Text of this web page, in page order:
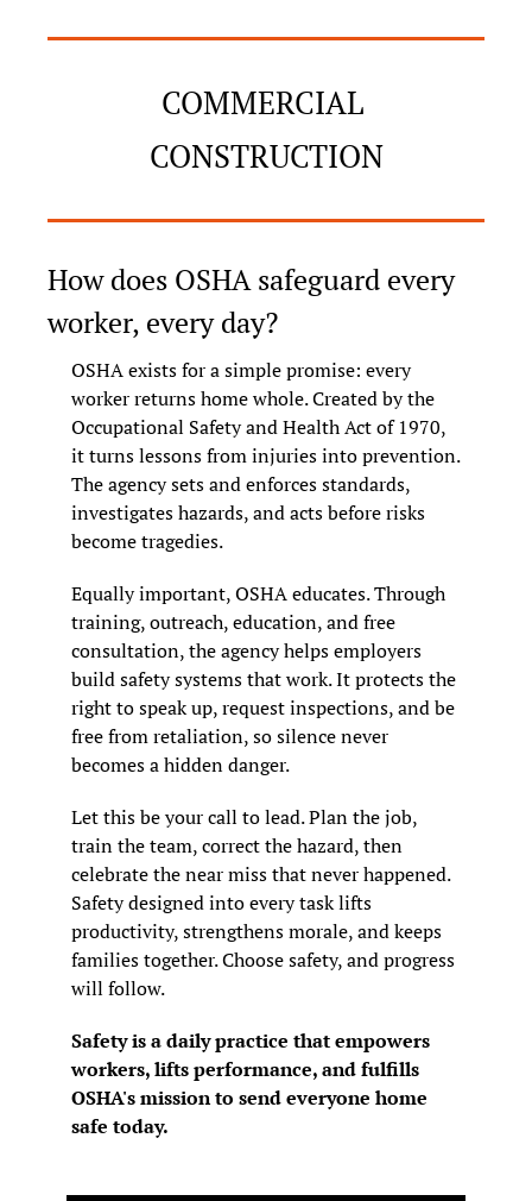
COMMERCIAL
CONSTRUCTION
How does OSHA safeguard every
worker, every day?
OSHA exists for a simple promise: every
worker returns home whole. Created by the
Occupational Safety and Health Act of 1970,
it turns lessons from injuries into prevention.
The agency sets and enforces standards,
investigates hazards, and acts before risks
become tragedies.
Equally important, OSHA educates. Through
training, outreach, education, and free
consultation, the agency helps employers
build safety systems that work. It protects the
right to speak up, request inspections, and be
free from retaliation, so silence never
becomes a hidden danger.
Let this be your call to lead. Plan the job,
train the team, correct the hazard, then
celebrate the near miss that never happened.
Safety designed into every task lifts
productivity, strengthens morale, and keeps
families together. Choose safety, and progress
will follow.
Safety is a daily practice that empowers
workers, lifts performance, and fulfills
OSHA's mission to send everyone home
safe today.